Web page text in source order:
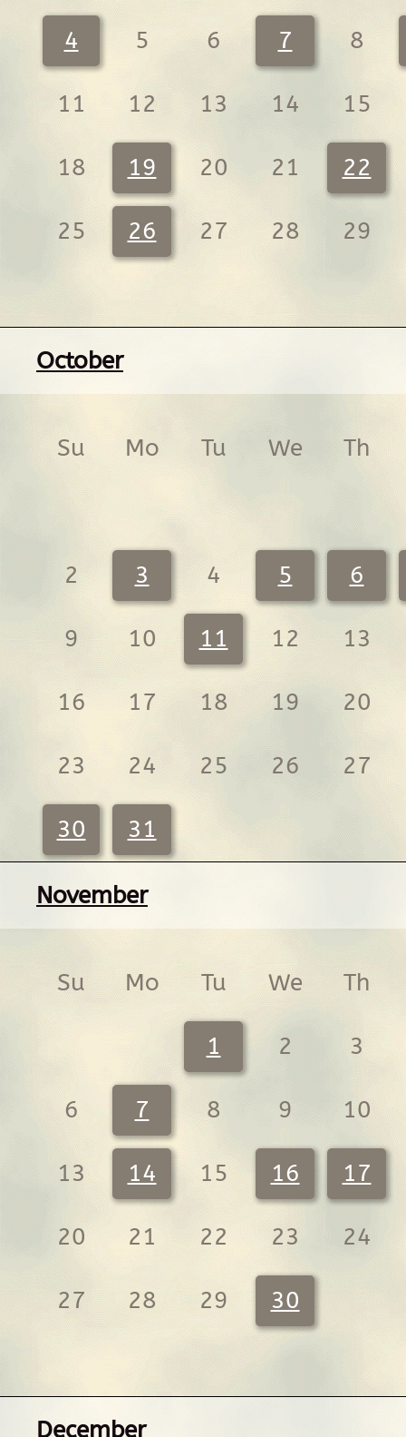
4 5 6 7 8
11 12 13 14 15
18 19 20 21 22
25 26 27 28 29
October
Su Mo Tu We Th
2 3 4 5 6
9 10 11 12 13
16 17 18 19 20
23 24 25 26 27
30 31
November
Su Mo Tu We Th
1 2 3
6 7 8 9 10
13 14 15 16 17
20 21 22 23 24
27 28 29 30
December